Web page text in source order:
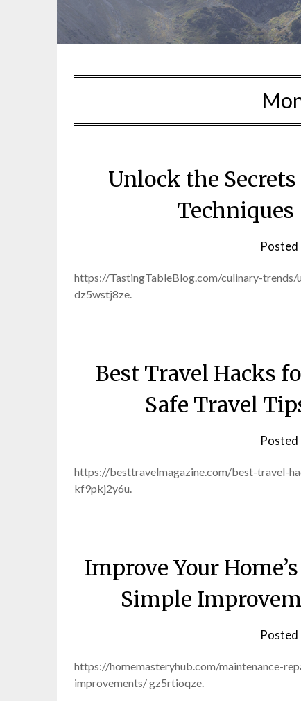
Unlock the
Posted
https://TastingTableBlog.com/culinary-
dz5wstj8ze.
Best Travel Hacks
Safe Travel
Posted
https://besttravelmagazine.com/best-travel-
kf9pkj2y6u.
Improve Your
Simple
Posted
https://homemasteryhub.com/maintenance-
improvements/ gz5rtioqze.